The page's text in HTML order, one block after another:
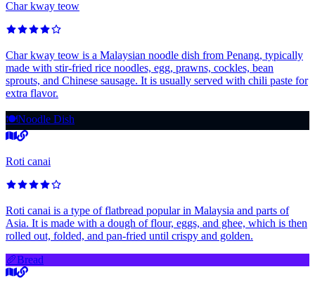
Char kway teow
Char kway teow is a Malaysian noodle dish from Penang, typically
made with stir-fried rice noodles, egg, prawns, cockles, bean
sprouts, and Chinese sausage. It is usually served with chili paste for
extra flavor.
🍽️Noodle Dish
Roti canai
Roti canai is a type of flatbread popular in Malaysia and parts of
Asia. It is made with a dough of flour, eggs, and ghee, which is then
rolled out, folded, and pan-fried until crispy and golden.
🥖Bread